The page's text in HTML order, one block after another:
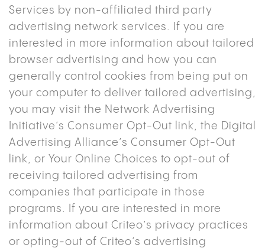
Services by non-affiliated third party
advertising network services. If you are
interested in more information about tailored
browser advertising and how you can
generally control cookies from being put on
your computer to deliver tailored advertising,
you may visit the Network Advertising
Initiative’s Consumer Opt-Out link, the Digital
Advertising Alliance’s Consumer Opt-Out
link, or Your Online Choices to opt-out of
receiving tailored advertising from
companies that participate in those
programs. If you are interested in more
information about Criteo’s privacy practices
or opting-out of Criteo’s advertising